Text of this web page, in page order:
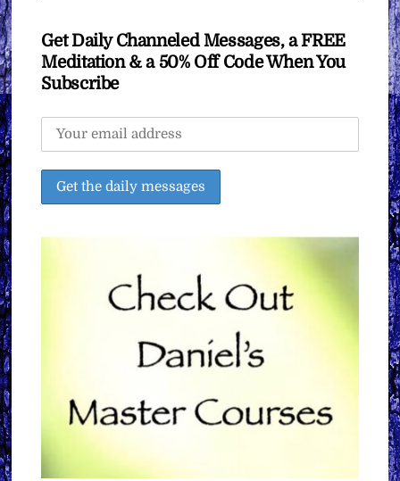
Get Daily Channeled Messages, a FREE
Meditation & a 50% Off Code When You
Subscribe